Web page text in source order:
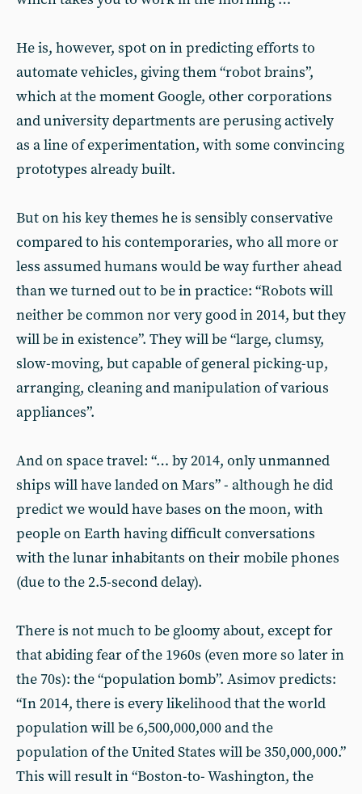
He is, however, spot on in predicting efforts to
automate vehicles, giving them “robot brains”,
which at the moment Google, other corporations
and university departments are perusing actively
as a line of experimentation, with some convincing
prototypes already built.
But on his key themes he is sensibly conservative
compared to his contemporaries, who all more or
less assumed humans would be way further ahead
than we turned out to be in practice: “Robots will
neither be common nor very good in 2014, but they
will be in existence”. They will be “large, clumsy,
slow-moving, but capable of general picking-up,
arranging, cleaning and manipulation of various
appliances”.
And on space travel: “… by 2014, only unmanned
ships will have landed on Mars” - although he did
predict we would have bases on the moon, with
people on Earth having difficult conversations
with the lunar inhabitants on their mobile phones
(due to the 2.5-second delay).
There is not much to be gloomy about, except for
that abiding fear of the 1960s (even more so later in
the 70s): the “population bomb”. Asimov predicts:
“In 2014, there is every likelihood that the world
population will be 6,500,000,000 and the
population of the United States will be 350,000,000.”
This will result in “Boston-to- Washington, the